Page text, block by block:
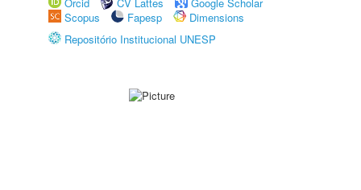
Scopus
Fapesp
Dimensions
Repositório Institucional UNESP